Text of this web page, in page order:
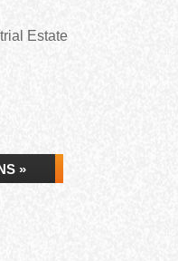
Estate
»